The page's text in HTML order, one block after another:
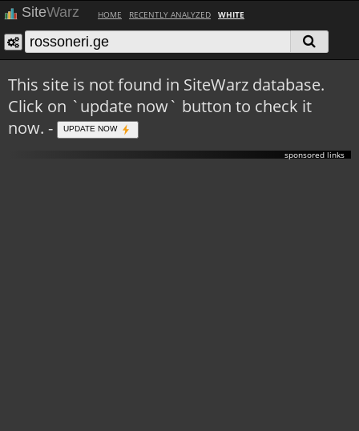
SiteWarz HOME RECENTLY ANALYZED WHITE
This site is not found in SiteWarz database.
Click on `update now` button to check it
now. -
UPDATE NOW
sponsored links